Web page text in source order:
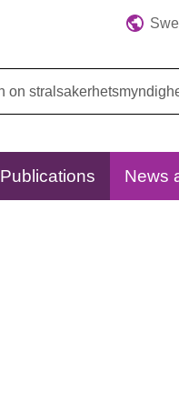
Publications News